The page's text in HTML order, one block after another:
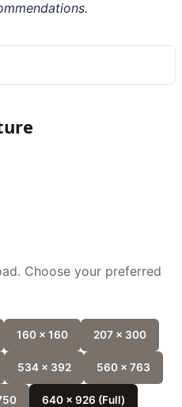
Choose your preferred
160 x 160 207 x 300
534 x 392 560 x 763
640 x 926 (Full)